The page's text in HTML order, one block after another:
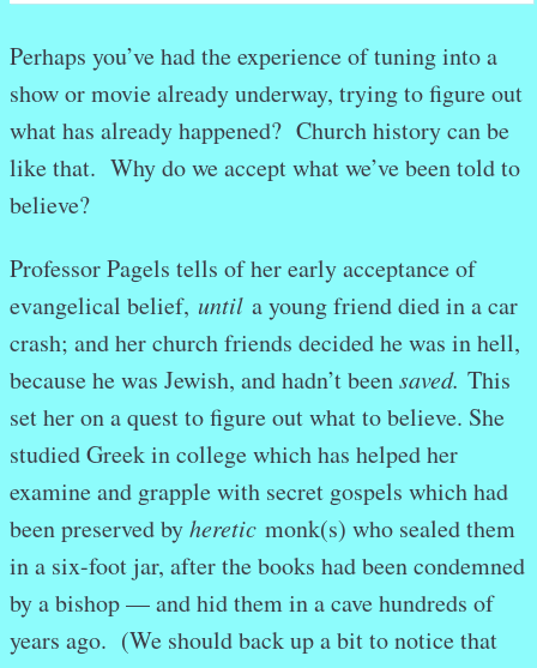
Perhaps you’ve had the experience of tuning into a
show or movie already underway, trying to figure out
what has already happened? Church history can be
like that. Why do we accept what we’ve been told to
believe?
Professor Pagels tells of her early acceptance of
evangelical belief, until a young friend died in a car
crash; and her church friends decided he was in hell,
because he was Jewish, and hadn’t beensaved. This
set her on a quest to figure out what to believe. She
studied Greek in college which has helped her
examine and grapple with secret gospels which had
been preserved byheretic monk(s) who sealed them
in a six-foot jar, after the books had been condemned
by a bishop — and hid them in a cave hundreds of
years ago. (We should back up a bit to notice that